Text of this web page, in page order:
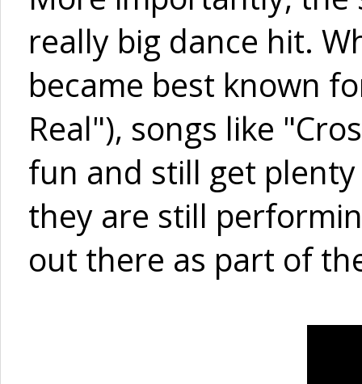
really big dance hit.
became best known
Real"), songs like
fun and still get
they are still
out there as part of